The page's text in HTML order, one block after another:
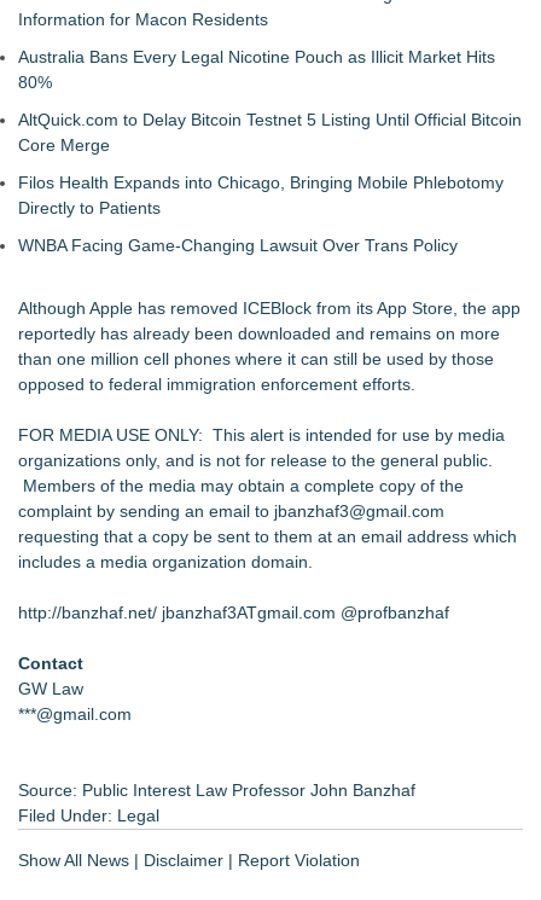
Information for Macon Residents
Australia Bans Every Legal Nicotine Pouch as Illicit Market Hits
80%
AltQuick.com to Delay Bitcoin Testnet 5 Listing Until Official Bitcoin
Core Merge
Filos Health Expands into Chicago, Bringing Mobile Phlebotomy
Directly to Patients
WNBA Facing Game-Changing Lawsuit Over Trans Policy
Although Apple has removed ICEBlock from its App Store, the app
reportedly has already been downloaded and remains on more
than one million cell phones where it can still be used by those
opposed to federal immigration enforcement efforts.
FOR MEDIA USE ONLY: This alert is intended for use by media
organizations only, and is not for release to the general public.
Members of the media may obtain a complete copy of the
complaint by sending an email to jbanzhaf3@gmail.com
requesting that a copy be sent to them at an email address which
includes a media organization domain.
http://banzhaf.net/ jbanzhaf3ATgmail.com @profbanzhaf
Contact
GW Law
***@gmail.com
Source: Public Interest Law Professor John Banzhaf
Filed Under: Legal
Show All News | Disclaimer | Report Violation